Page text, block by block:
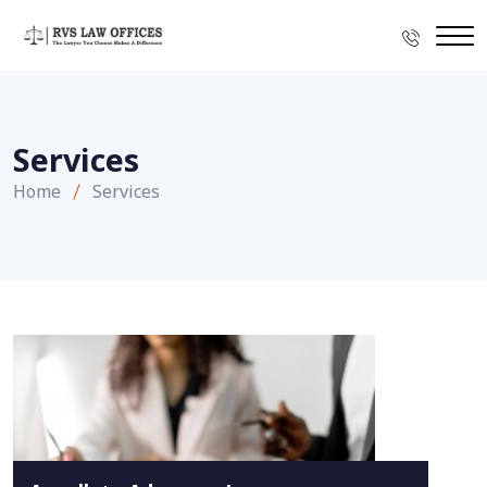
Services
Home Services